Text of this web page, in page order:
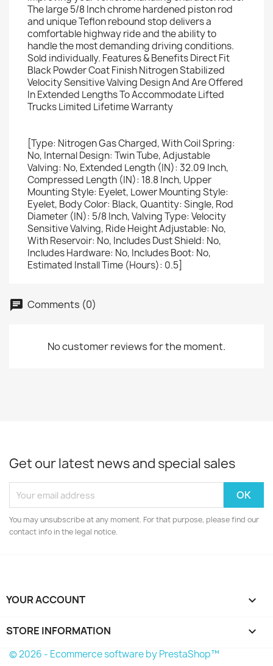
The large 5/8 Inch chrome hardened piston rod
and unique Teflon rebound stop delivers a
comfortable highway ride and the ability to
handle the most demanding driving conditions.
Sold individually. Features & Benefits Direct Fit
Black Powder Coat Finish Nitrogen Stabilized
Velocity Sensitive Valving Design And Are Offered
In Extended Lengths To Accommodate Lifted
Trucks Limited Lifetime Warranty
[Type: Nitrogen Gas Charged, With Coil Spring:
No, Internal Design: Twin Tube, Adjustable
Valving: No, Extended Length (IN): 32.09 Inch,
Compressed Length (IN): 18.8 Inch, Upper
Mounting Style: Eyelet, Lower Mounting Style:
Eyelet, Body Color: Black, Quantity: Single, Rod
Diameter (IN): 5/8 Inch, Valving Type: Velocity
Sensitive Valving, Ride Height Adjustable: No,
With Reservoir: No, Includes Dust Shield: No,
Includes Hardware: No, Includes Boot: No,
Estimated Install Time (Hours): 0.5]
Comments (0)
No customer reviews for the moment.
Get our latest news and special sales
You may unsubscribe at any moment. For that purpose, please find our
contact info in the legal notice.
YOUR ACCOUNT 
STORE INFORMATION keyboard_arrow_down
© 2026 - Ecommerce software by PrestaShop™